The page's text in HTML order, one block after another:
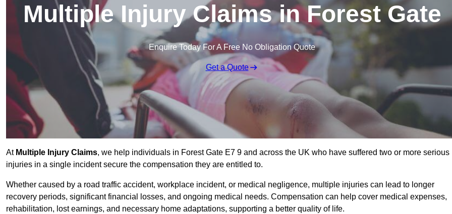
Multiple Injury Claims in Forest Gate
Enquire Today For A Free No Obligation Quote
Get a Quote
At Multiple Injury Claims, we help individuals in Forest Gate E7 9 and across the UK who have suffered two or more serious
injuries in a single incident secure the compensation they are entitled to.
Whether caused by a road traffic accident, workplace incident, or medical negligence, multiple injuries can lead to longer
recovery periods, significant financial losses, and ongoing medical needs. Compensation can help cover medical expenses,
rehabilitation, lost earnings, and necessary home adaptations, supporting a better quality of life.